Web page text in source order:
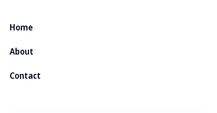
Home
About
Contact